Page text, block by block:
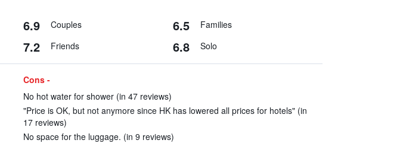
6.9 Couples 6.5 Families
7.2 Friends 6.8 Solo
Cons -
No hot water for shower (in 47 reviews)
"Price is OK, but not anymore since HK has lowered all prices for hotels" (in
17 reviews)
No space for the luggage. (in 9 reviews)